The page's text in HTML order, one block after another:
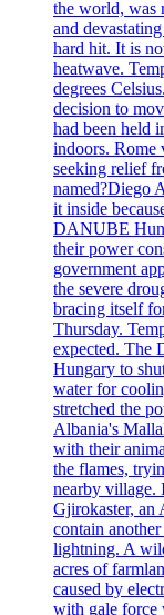
the world, was
and
hard hit. It is
heatwave.
degrees
decision to
had been held
indoors. Rome
seeking relief
named?Diego
it inside
DANUBE
their power
government
the severe
bracing itself
Thursday.
expected. The
Hungary to
water for
stretched the
Albania's
with their
the flames,
nearby village.
Gjirokaster, an
contain
lightning. A
acres of
caused by
with gale force